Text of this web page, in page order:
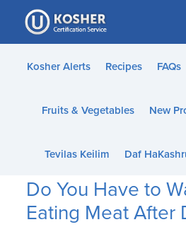
Please
note:
This
website
accessibility
Kosher Alerts Recipes FAQs
Fruits & Vegetables New
Tevilas Keilim Daf
Do You Have to
Eating Meat After